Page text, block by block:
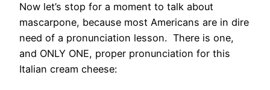
Now let’s stop for a moment to talk about
mascarpone, because most Americans are in dire
need of a pronunciation lesson. There is one,
and ONLY ONE, proper pronunciation for this
Italian cream cheese: